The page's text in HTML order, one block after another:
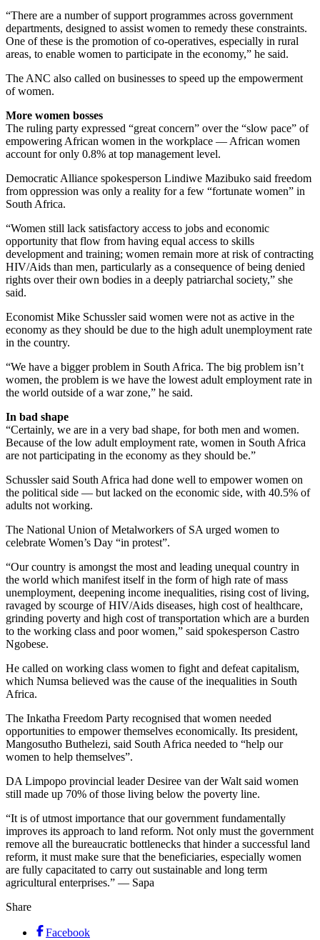
“There are a number of support programmes across government
departments, designed to assist women to remedy these constraints.
One of these is the promotion of co-operatives, especially in rural
areas, to enable women to participate in the economy,” he said.
The ANC also called on businesses to speed up the empowerment
of women.
More women bosses
The ruling party expressed “great concern” over the “slow pace” of
empowering African women in the workplace — African women
account for only 0.8% at top management level.
Democratic Alliance spokesperson Lindiwe Mazibuko said freedom
from oppression was only a reality for a few “fortunate women” in
South Africa.
“Women still lack satisfactory access to jobs and economic
opportunity that flow from having equal access to skills
development and training; women remain more at risk of contracting
HIV/Aids than men, particularly as a consequence of being denied
rights over their own bodies in a deeply patriarchal society,” she
said.
Economist Mike Schussler said women were not as active in the
economy as they should be due to the high adult unemployment rate
in the country.
“We have a bigger problem in South Africa. The big problem isn’t
women, the problem is we have the lowest adult employment rate in
the world outside of a war zone,” he said.
In bad shape
“Certainly, we are in a very bad shape, for both men and women.
Because of the low adult employment rate, women in South Africa
are not participating in the economy as they should be.”
Schussler said South Africa had done well to empower women on
the political side — but lacked on the economic side, with 40.5% of
adults not working.
The National Union of Metalworkers of SA urged women to
celebrate Women’s Day “in protest”.
“Our country is amongst the most and leading unequal country in
the world which manifest itself in the form of high rate of mass
unemployment, deepening income inequalities, rising cost of living,
ravaged by scourge of HIV/Aids diseases, high cost of healthcare,
grinding poverty and high cost of transportation which are a burden
to the working class and poor women,” said spokesperson Castro
Ngobese.
He called on working class women to fight and defeat capitalism,
which Numsa believed was the cause of the inequalities in South
Africa.
The Inkatha Freedom Party recognised that women needed
opportunities to empower themselves economically. Its president,
Mangosutho Buthelezi, said South Africa needed to “help our
women to help themselves”.
DA Limpopo provincial leader Desiree van der Walt said women
still made up 70% of those living below the poverty line.
“It is of utmost importance that our government fundamentally
improves its approach to land reform. Not only must the government
remove all the bureaucratic bottlenecks that hinder a successful land
reform, it must make sure that the beneficiaries, especially women
are fully capacitated to carry out sustainable and long term
agricultural enterprises.” — Sapa
Share
Facebook